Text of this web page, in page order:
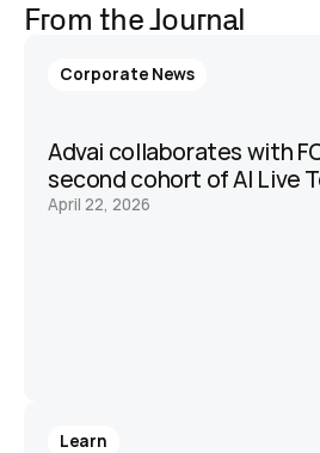
From the Journal
Corporate News
Advai collaborates with
second cohort of AI Live
April 22, 2026
Learn